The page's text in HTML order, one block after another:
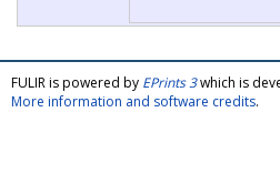
FULIR is powered by EPrints 3which is
More information and software credits.